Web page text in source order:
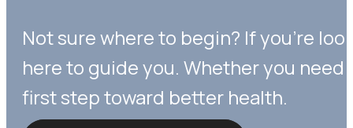
Not sure where to begin? If you’re
here to guide you. Whether you
first step toward better health.